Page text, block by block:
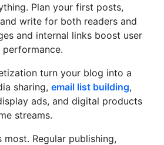
Plan your first posts,
write for both readers and
and internal links boost user
performance.
turn your blog into a
sharing, email list building,
ads, and digital products
streams.
Regular publishing,